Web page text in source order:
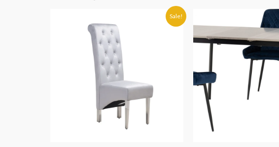
Sale!
was:
€280.00.
is:
€269.90.
was:
€579.90.
Current
is:
€549.90.